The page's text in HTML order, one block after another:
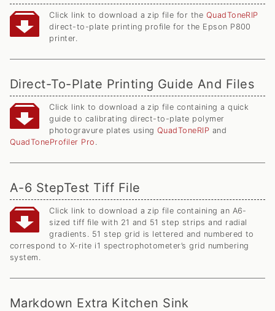
Click link to download a zip file for the QuadToneRIP
direct-to-plate printing profile for the Epson P800
printer.
Direct-To-Plate Printing Guide And Files
Click link to download a zip file containing a quick
guide to calibrating direct-to-plate polymer
photogravure plates using QuadToneRIP and
QuadToneProfiler Pro .
A-6 StepTest Tiff File
Click link to download a zip file containing an A6-
sized tiff file with 21 and 51 step strips and radial
gradients. 51 step grid is lettered and numbered to
correspond to X-rite i1 spectrophotometer’s grid numbering
system.
Markdown Extra Kitchen Sink